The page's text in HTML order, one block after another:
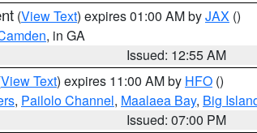
(View Text) expires 01:00 AM byJAX ()
, in GA
Issued: 12:55 AM
View Text) expires 11:00 AM by HFO ()
, Pailolo Channel, Maalaea Bay, Big
Issued: 07:00 PM